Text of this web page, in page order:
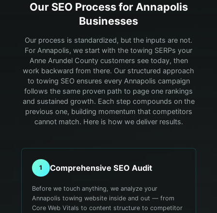
Our SEO Process forAnnapolis
Businesses
Our process is standardized, but the inputs are not.
For Annapolis, we start with the towing SERPs your
Anne Arundel County customers see today, then
work backward from there. Our structured approach
to towing SEO ensures every Annapolis campaign
follows the same proven path to page one rankings
and sustained growth. Each step compounds on the
previous one, building momentum that competitors
cannot match. Here is how we deliver results.
1 Comprehensive SEO Audit
Before we touch anything, we analyze your
Annapolis towing website inside and out — from
Core Web Vitals to content structure to competitor